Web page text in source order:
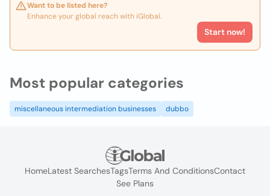
Want to be listed here?
Enhance your global reach with iGlobal.
Start now!
Most popular categories
miscellaneous intermediation businesses dubbo
HomeLatest SearchesTagsTerms And ConditionsContact
See Plans